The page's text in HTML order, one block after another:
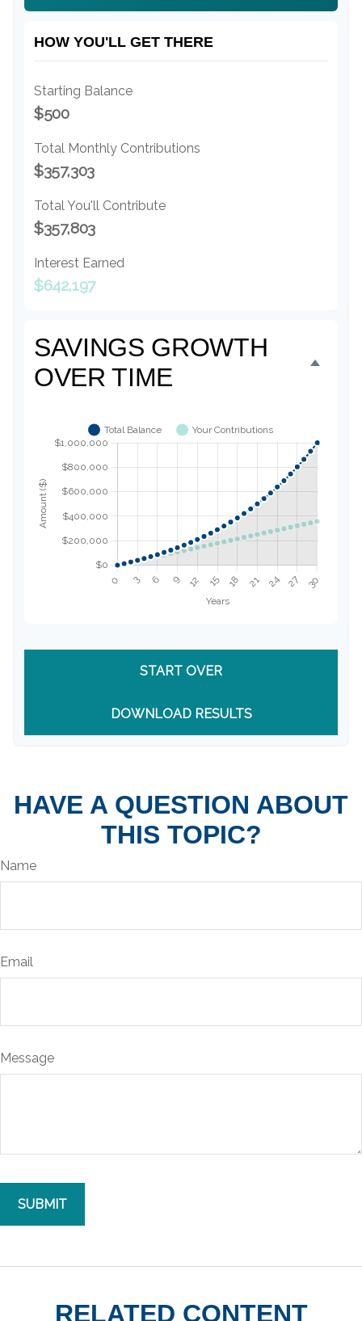
HOW YOU'LL GET THERE
Starting Balance
$500
Total Monthly Contributions
$357,303
Total You'll Contribute
$357,803
Interest Earned
$642,197
SAVINGS GROWTH
OVER TIME
START OVER
DOWNLOAD RESULTS
HAVE A QUESTION ABOUT
THIS TOPIC?
Name
Email
Message
RELATED CONTENT